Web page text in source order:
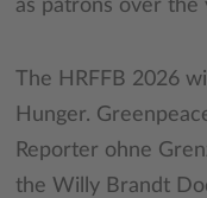
as patrons over the
The HRFFB 2026
Hunger.
Reporter ohne
the Willy Brandt